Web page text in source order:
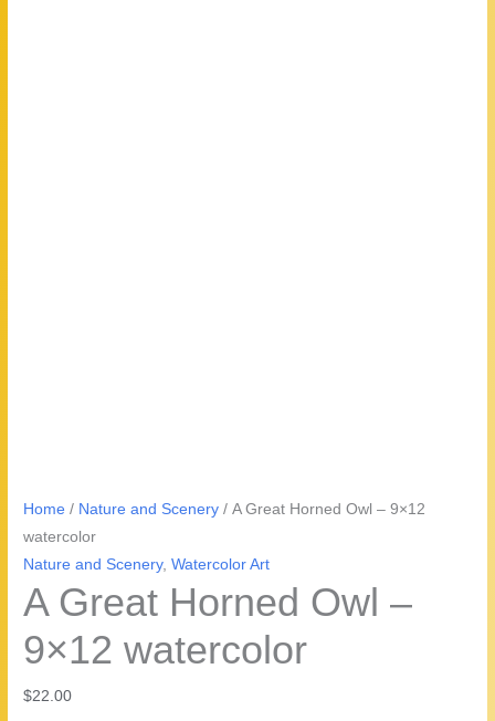
Home / Nature and Scenery / A Great Horned Owl – 9×12
watercolor
Nature and Scenery,Watercolor Art
A Great Horned Owl –
9×12 watercolor
$22.00